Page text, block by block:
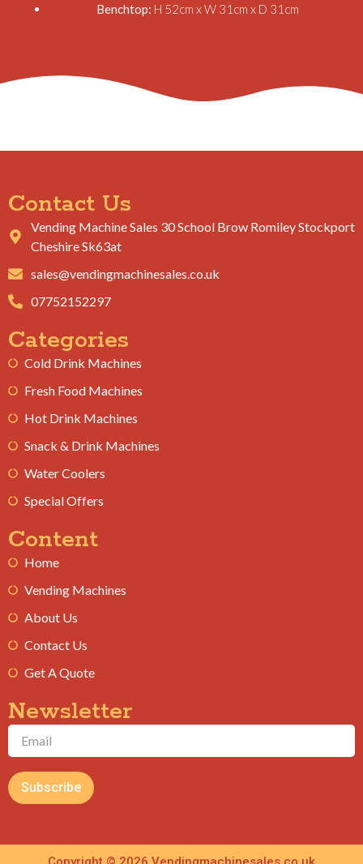
Benchtop: H 52cm x W 31cm x D 31cm
Contact Us
Vending Machine Sales 30 School Brow Romiley Stockport
Cheshire Sk63at
sales@vendingmachinesales.co.uk
07752152297
Categories
Cold Drink Machines
Fresh Food Machines
Hot Drink Machines
Snack & Drink Machines
Water Coolers
Special Offers
Content
Home
Vending Machines
About Us
Contact Us
Get A Quote
Newsletter
Subscribe